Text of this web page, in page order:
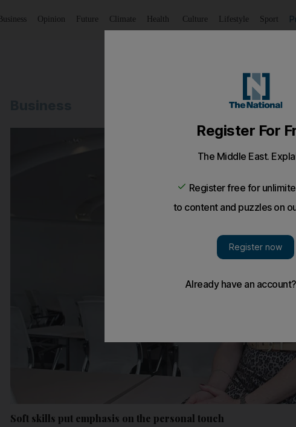
Business Opinion Future Climate Health Culture Lifestyle Sport
Soft skills put emphasis on the personal touch